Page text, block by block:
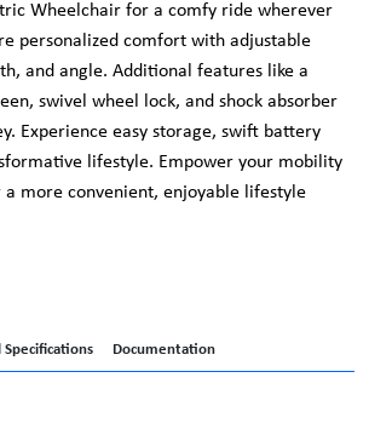
Wheelchair for a comfy ride wherever
personalized comfort with adjustable
and angle. Additional features like a
swivel wheel lock, and shock absorber
Experience easy storage, swift battery
lifestyle. Empower your mobility
a more convenient, enjoyable lifestyle
Specifications Documentation